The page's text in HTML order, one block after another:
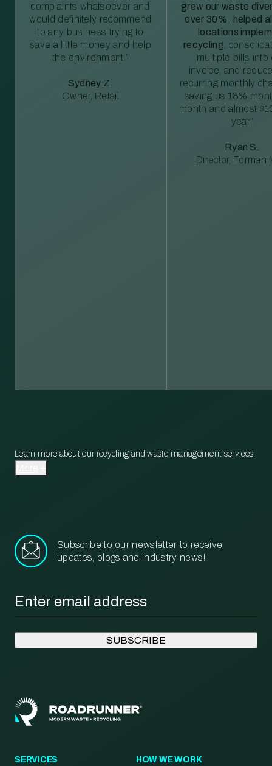
complaints whatsoever and
would definitely recommend
to any business trying to
save a little money and help
the environment.”
Sydney Z.
Owner, Retail
grew our waste
over 30%, helped
locations
recycling ,
multiple bills into
invoice, and
recurring monthly
saving us 18%
month and almost
year”
Ryan S.
Director, Forman
Learn more about our recycling and waste management services.
Subscribe to our newsletter to receive
updates, blogs and industry news!
SERVICES HOW WE WORK